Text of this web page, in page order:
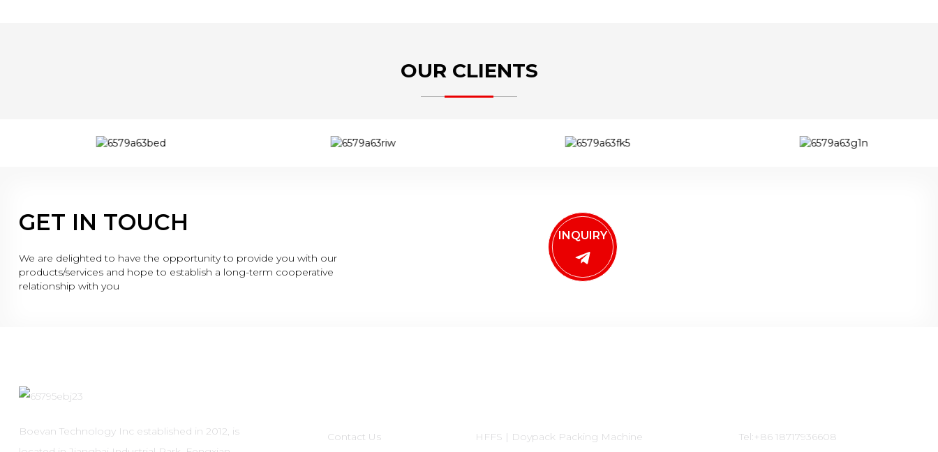
OUR CLIENTS
GET IN TOUCH
We are delighted to have the opportunity to provide you with our
products/services and hope to establish a long-term cooperative
relationship with you
INQUIRY
Boevan Technology Inc established in 2012, is
Contact Us
HFFS | Doypack Packing Machine
Tel:+86 18717936608